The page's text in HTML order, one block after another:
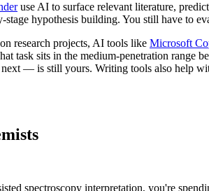
use AI to surface relevant literature,
hypothesis building. You still have to
research projects, AI tools like Microsoft
task sits in the medium-penetration
— is still yours. Writing tools also help
spectroscopy interpretation, you're